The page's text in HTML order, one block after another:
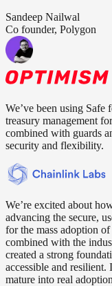
Sandeep Nailwal
Co founder, Polygon
We’ve been using Safe
treasury management
combined with guards
security and flexibility.
We’re excited about
advancing the secure,
for the mass adoption of
combined with the
created a strong
accessible and resilient.
mature into real